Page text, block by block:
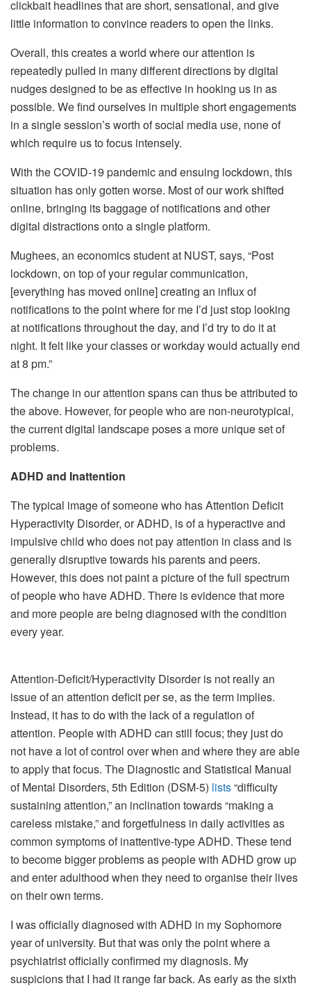
clickbait headlines that are short, sensational, and give
little information to convince readers to open the links.
Overall, this creates a world where our attention is
repeatedly pulled in many different directions by digital
nudges designed to be as effective in hooking us in as
possible. We find ourselves in multiple short engagements
in a single session’s worth of social media use, none of
which require us to focus intensely.
With the COVID-19 pandemic and ensuing lockdown, this
situation has only gotten worse. Most of our work shifted
online, bringing its baggage of notifications and other
digital distractions onto a single platform.
Mughees, an economics student at NUST, says, “Post
lockdown, on top of your regular communication,
[everything has moved online] creating an influx of
notifications to the point where for me I’d just stop looking
at notifications throughout the day, and I’d try to do it at
night. It felt like your classes or workday would actually end
at 8 pm.”
The change in our attention spans can thus be attributed to
the above. However, for people who are non-neurotypical,
the current digital landscape poses a more unique set of
problems.
ADHD and Inattention
The typical image of someone who has Attention Deficit
Hyperactivity Disorder, or ADHD, is of a hyperactive and
impulsive child who does not pay attention in class and is
generally disruptive towards his parents and peers.
However, this does not paint a picture of the full spectrum
of people who have ADHD. There is evidence that more
and more people are being diagnosed with the condition
every year.
Attention-Deficit/Hyperactivity Disorder is not really an
issue of an attention deficit per se, as the term implies.
Instead, it has to do with the lack of a regulation of
attention. People with ADHD can still focus; they just do
not have a lot of control over when and where they are able
to apply that focus. The Diagnostic and Statistical Manual
of Mental Disorders, 5th Edition (DSM-5) lists“difficulty
sustaining attention,” an inclination towards “making a
careless mistake,” and forgetfulness in daily activities as
common symptoms of inattentive-type ADHD. These tend
to become bigger problems as people with ADHD grow up
and enter adulthood when they need to organise their lives
on their own terms.
I was officially diagnosed with ADHD in my Sophomore
year of university. But that was only the point where a
psychiatrist officially confirmed my diagnosis. My
suspicions that I had it range far back. As early as the sixth